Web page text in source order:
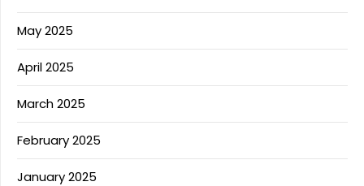
May 2025
April 2025
March 2025
February 2025
January 2025